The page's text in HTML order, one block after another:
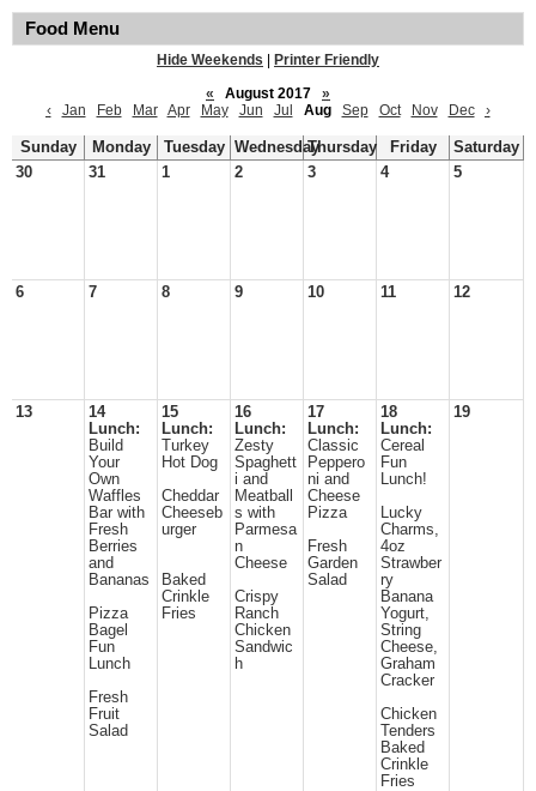
Food Menu
Hide Weekends
Printer Friendly
«
August 2017
»
‹
Jan Feb Mar Apr May Jun Jul Aug Sep Oct Nov Dec ›
Sunday Monday Tuesday WednesdayThursday Friday
Saturday
30
31 1 2 3 4 5
6 7 8 9 10 11 12
13
14
Lunch:
Build
Your
Own
Waffles
Bar with
Fresh
Berries
and
Bananas
Pizza
Bagel
Fun
Lunch
Fresh
Fruit
Salad
15
Lunch:
Turkey
Hot Dog
Cheddar
Cheeseb
urger
Baked
Crinkle
Fries
16
Lunch:
Zesty
Spaghett
i and
Meatball
s with
Parmesa
n
Cheese
Crispy
Ranch
Chicken
Sandwic
h
17
Lunch:
Classic
Peppero
ni and
Cheese
Pizza
Fresh
Garden
Salad
18
Lunch:
Cereal
Fun
Lunch!
Lucky
Charms,
4oz
Strawber
ry
Banana
Yogurt,
String
Cheese,
Graham
Cracker
Chicken
Tenders
Baked
Crinkle
Fries
19